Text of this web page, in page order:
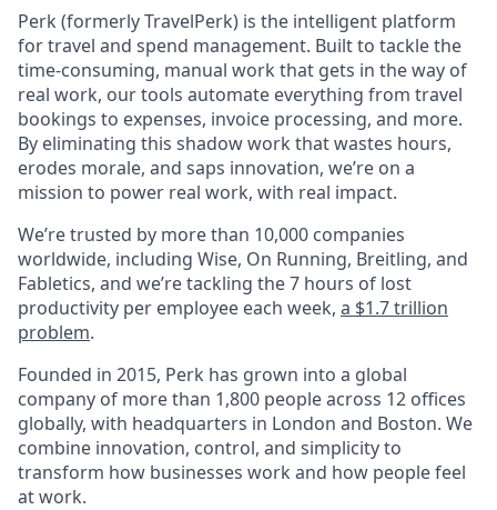
Perk (formerly TravelPerk) is the intelligent platform
for travel and spend management. Built to tackle the
time-consuming, manual work that gets in the way of
real work, our tools automate everything from travel
bookings to expenses, invoice processing, and more.
By eliminating this shadow work that wastes hours,
erodes morale, and saps innovation, we’re on a
mission to power real work, with real impact.
We’re trusted by more than 10,000 companies
worldwide, including Wise, On Running, Breitling, and
Fabletics, and we’re tackling the 7 hours of lost
productivity per employee each week, a $1.7 trillion
problem.
Founded in 2015, Perk has grown into a global
company of more than 1,800 people across 12 offices
globally, with headquarters in London and Boston. We
combine innovation, control, and simplicity to
transform how businesses work and how people feel
at work.